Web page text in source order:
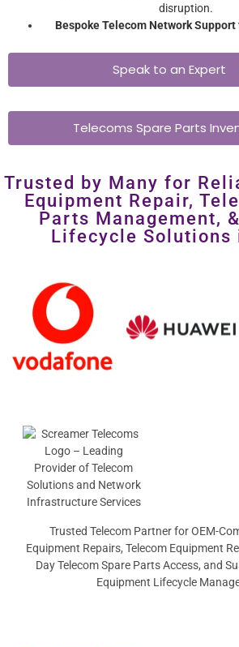
disruption.
Bespoke Telecom Network
Speak to an Expert
Telecoms Spare Parts
Trusted by Many for
Equipment Repair,
Parts Management,
Lifecycle Solutions
Trusted Telecom Partner for OEM-
Equipment Repairs, Telecom Equipment
Day Telecom Spare Parts Access, and
Equipment Lifecycle